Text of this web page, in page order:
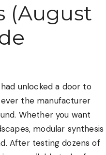
(August
unlocked a door to
the manufacturer
Whether you want
modular synthesis
After testing dozens of